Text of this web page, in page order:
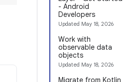
- Android
Developers
Updated May 18, 2026
Work with
observable data
objects
Updated May 18, 2026
Migrate from Kotlin